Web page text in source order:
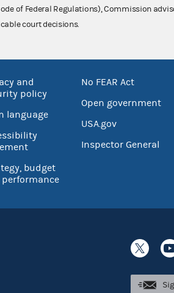
of Federal Regulations), Commission
court decisions.
and
policy
language
budget
performance
No FEAR Act
Open government
USA.gov
Inspector General